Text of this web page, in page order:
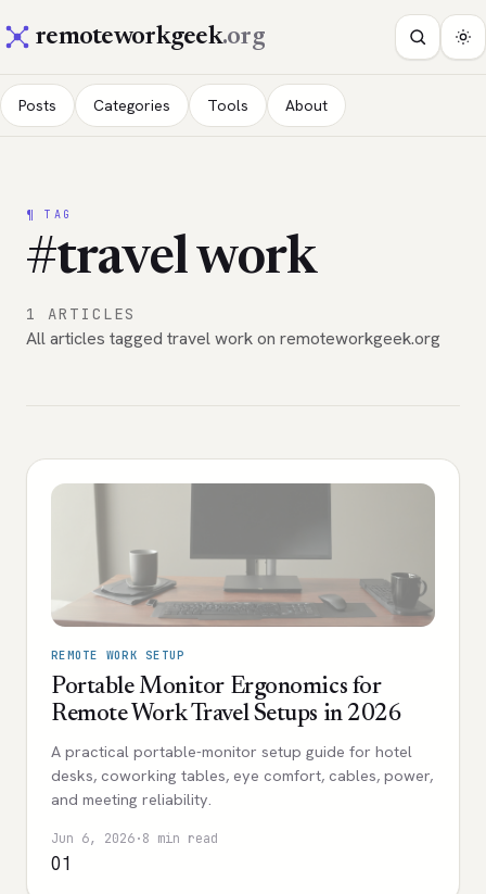
remoteworkgeek.org
Posts Categories Tools About
¶ TAG
#travel work
1 ARTICLES
All articles tagged travel work on remoteworkgeek.org
REMOTE WORK SETUP
Portable Monitor Ergonomics for
Remote Work Travel Setups in 2026
A practical portable-monitor setup guide for hotel
desks, coworking tables, eye comfort, cables, power,
and meeting reliability.
Jun 6, 2026·8 min read
01